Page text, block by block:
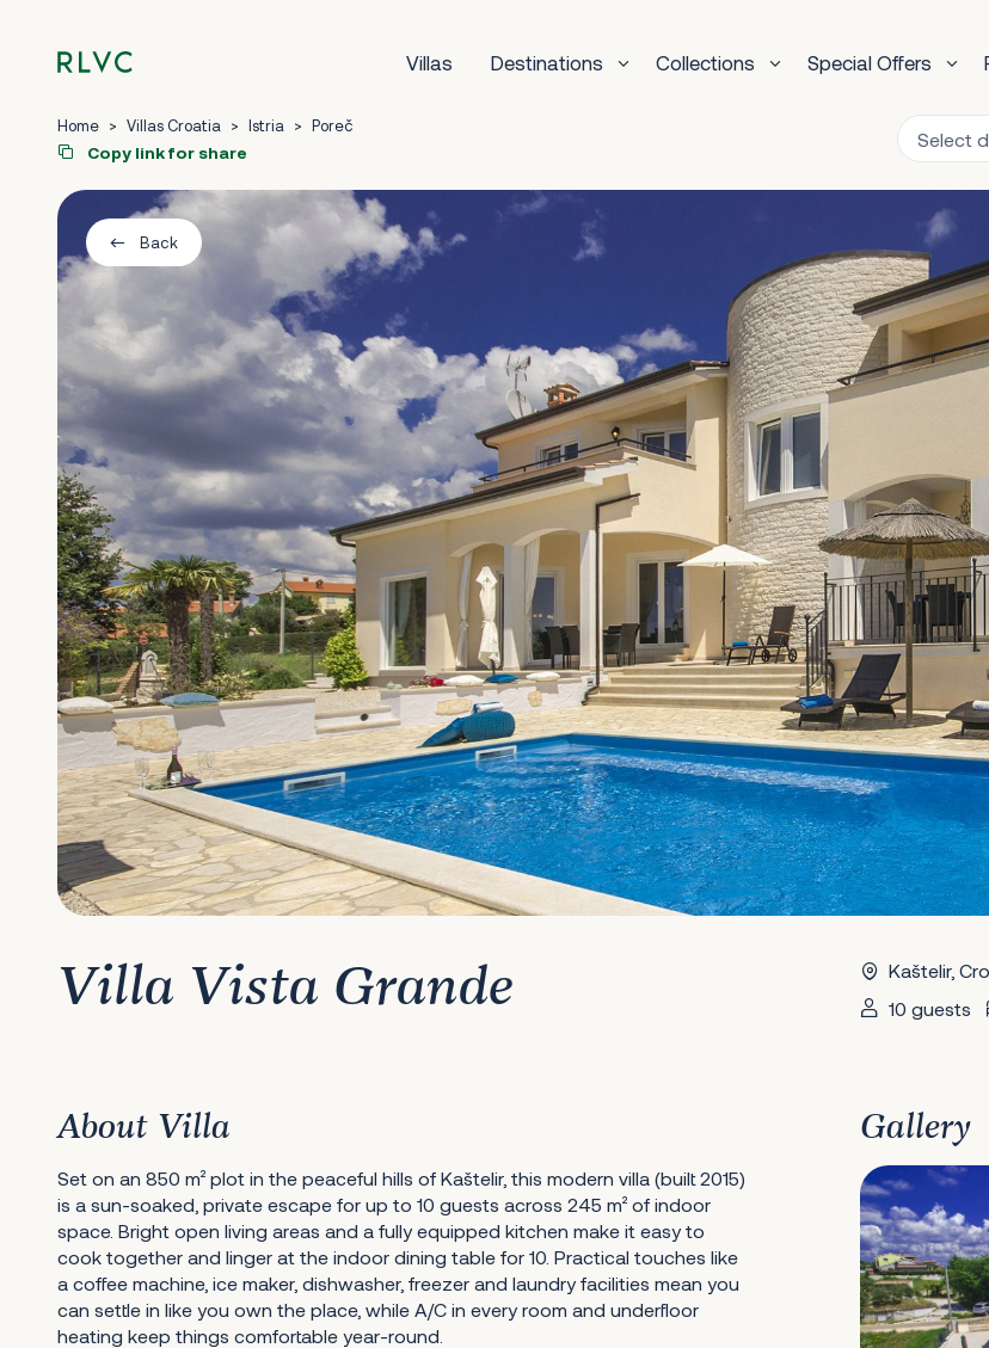
Villas Destinations Collections Special Offers
Home > Villas Croatia > Istria > Poreč
Copy link for share
Back
Villa Vista Grande
Kaštelir,
10 guests
About Villa
Set on an 850 m² plot in the peaceful hills of Kaštelir, this modern villa (built 2015)
is a sun-soaked, private escape for up to 10 guests across 245 m² of indoor
space. Bright open living areas and a fully equipped kitchen make it easy to
cook together and linger at the indoor dining table for 10. Practical touches like
a coffee machine, ice maker, dishwasher, freezer and laundry facilities mean you
can settle in like you own the place, while A/C in every room and underfloor
heating keep things comfortable year-round.
Gallery